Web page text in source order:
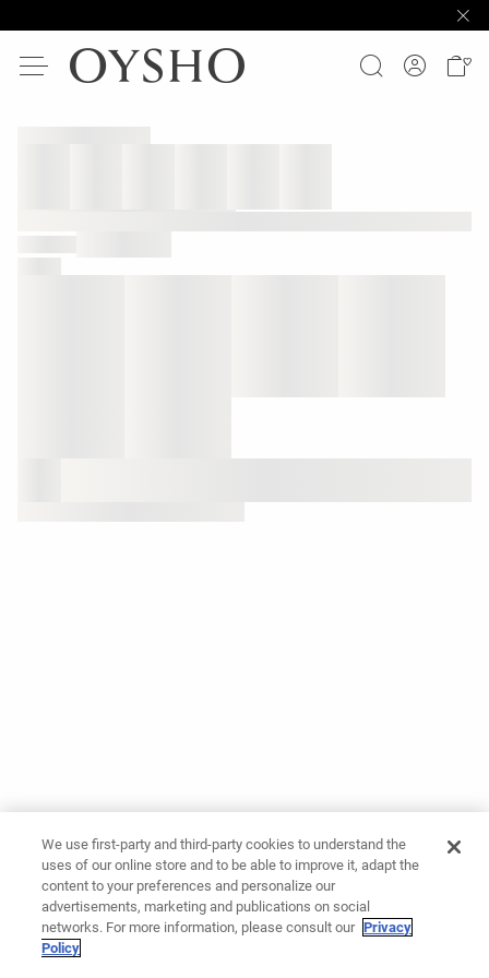
We use first-party and third-party cookies to understand the
uses of our online store and to be able to improve it, adapt the
content to your preferences and personalize our
advertisements, marketing and publications on social
networks. For more information, please consult our Privacy
Policy